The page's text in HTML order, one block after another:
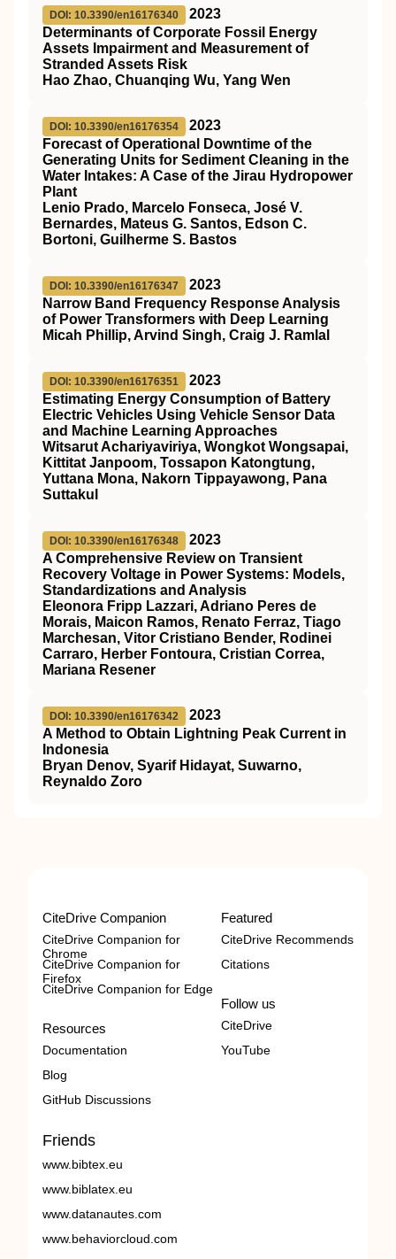
DOI: 10.3390/en16176340
2023
Determinants of Corporate Fossil Energy
Assets Impairment and Measurement of
Stranded Assets Risk
Hao Zhao, Chuanqing Wu, Yang Wen
DOI: 10.3390/en16176354
2023
Forecast of Operational Downtime of the
Generating Units for Sediment Cleaning in the
Water Intakes: A Case of the Jirau Hydropower
Plant
Lenio Prado, Marcelo Fonseca, José V.
Bernardes, Mateus G. Santos, Edson C.
Bortoni, Guilherme S. Bastos
DOI: 10.3390/en16176347
2023
Narrow Band Frequency Response Analysis
of Power Transformers with Deep Learning
Micah Phillip, Arvind Singh, Craig J. Ramlal
DOI: 10.3390/en16176351
2023
Estimating Energy Consumption of Battery
Electric Vehicles Using Vehicle Sensor Data
and Machine Learning Approaches
Witsarut Achariyaviriya, Wongkot Wongsapai,
Kittitat Janpoom, Tossapon Katongtung,
Yuttana Mona, Nakorn Tippayawong, Pana
Suttakul
DOI: 10.3390/en16176348
2023
A Comprehensive Review on Transient
Recovery Voltage in Power Systems: Models,
Standardizations and Analysis
Eleonora Fripp Lazzari, Adriano Peres de
Morais, Maicon Ramos, Renato Ferraz, Tiago
Marchesan, Vitor Cristiano Bender, Rodinei
Carraro, Herber Fontoura, Cristian Correa,
Mariana Resener
DOI: 10.3390/en16176342
2023
A Method to Obtain Lightning Peak Current in
Indonesia
Bryan Denov, Syarif Hidayat, Suwarno,
Reynaldo Zoro
CiteDrive Companion
CiteDrive Companion for
Chrome
CiteDrive Companion for
Firefox
CiteDrive Companion for Edge
Resources
Documentation
Blog
GitHub Discussions
Featured
CiteDrive Recommends
Citations
Follow us
CiteDrive
YouTube
Friends
www.bibtex.eu
www.biblatex.eu
www.datanautes.com
www.behaviorcloud.com